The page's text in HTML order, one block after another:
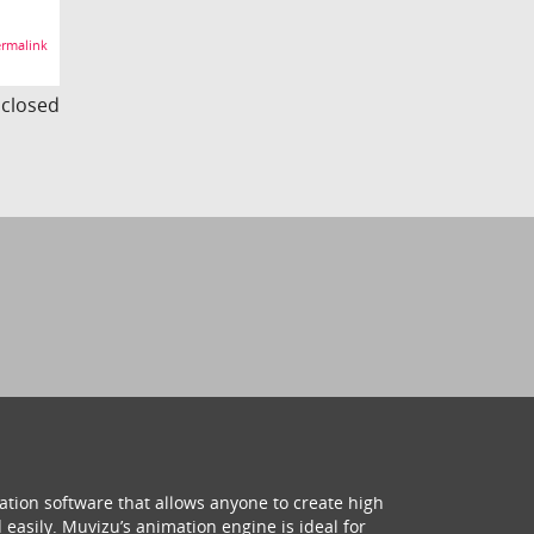
software that allows anyone to create high
Muvizu’s animation engine is ideal for